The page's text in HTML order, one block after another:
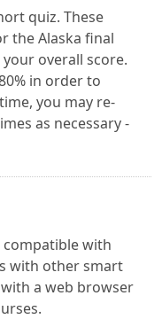
quiz. These
the Alaska final
overall score.
in order to
you may re-
as necessary -
compatible with
with other smart
a web browser